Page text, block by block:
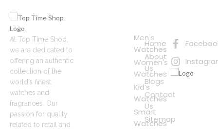
At Top Time Shop,
we are dedicated to
offering an authentic
collection of the
world’s finest
watches and
fragrances. Our
passion for quality
related to retail and
Men's
Watches
Women's
Watches
Kid’s
Watches
Smart
Watches
Links
Home
About
Us
Blogs
Contact
Us
Sitemap